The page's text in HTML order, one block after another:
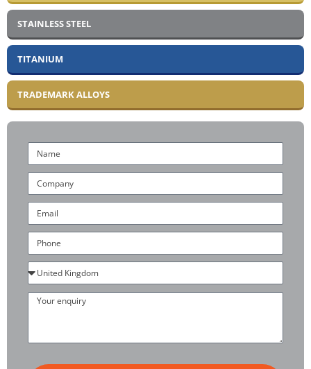
STAINLESS STEEL
TITANIUM
TRADEMARK ALLOYS
Name
Company
Email
Phone
Country
Your